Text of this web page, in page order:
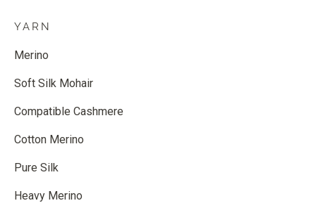
YARN
Merino
Soft Silk Mohair
Compatible Cashmere
Cotton Merino
Pure Silk
Heavy Merino